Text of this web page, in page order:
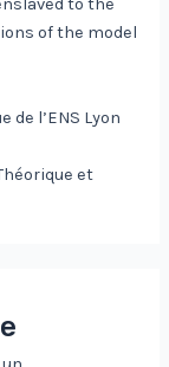
to the
of the model
de l’ENS Lyon
et